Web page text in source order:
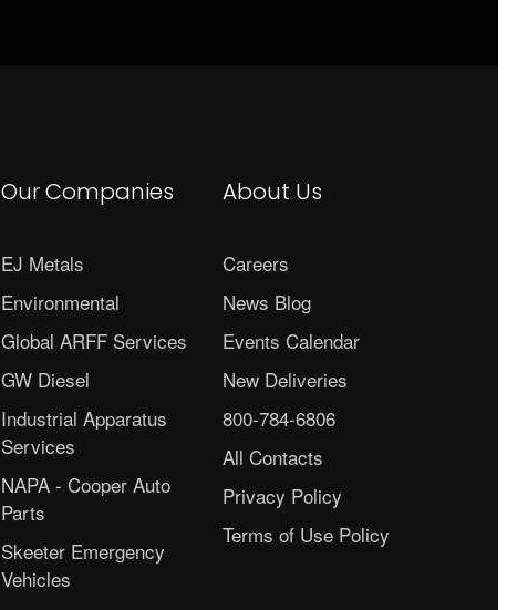
Our Companies
EJ Metals
Environmental
Global ARFF Services
GW Diesel
Industrial Apparatus
Services
NAPA - Cooper Auto
Parts
Skeeter Emergency
Vehicles
About Us
Careers
News Blog
Events Calendar
New Deliveries
800-784-6806
All Contacts
Privacy Policy
Terms of Use Policy